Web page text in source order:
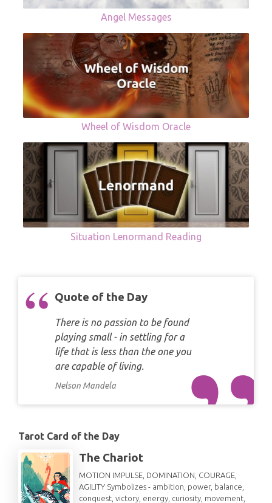
Angel Messages
Wheel of Wisdom Oracle
Situation Lenormand Reading
Quote of the Day
There is no passion to be found
playing small - in settling for a
life that is less than the one you
are capable of living.
Nelson Mandela
Tarot Card of the Day
The Chariot
MOTION IMPULSE, DOMINATION, COURAGE,
AGILITY Symbolizes - ambition, power, balance,
conquest, victory, energy, curiosity, movement,